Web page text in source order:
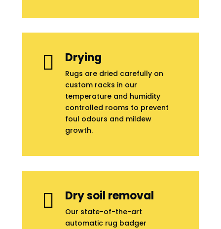
 Drying
Rugs are dried carefully on
custom racks in our
temperature and humidity
controlled rooms to prevent
foul odours and mildew
growth.
 Dry soil removal
Our state-of-the-art
automatic rug badger